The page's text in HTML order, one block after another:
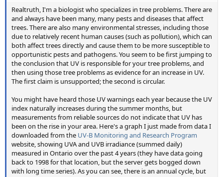
Realtruth, I'm a biologist who specializes in tree problems. There are
and always have been many, many pests and diseases that affect
trees. There are also many environmental stresses, including those
due to relatively recent human causes (such as pollution), which can
both affect trees directly and cause them to be more susceptible to
opportunistic pests and pathogens. You seem to be first jumping to
the conclusion that UV is responsible for your tree problems, and
then using those tree problems as evidence for an increase in UV.
The first claim is unsupported; the second is circular.
You might have heard those UV warnings each year because the UV
index naturally increases during the summer months, but
measurements from reliable sources do not indicate that UV has
been on the rise in your area. Here's a graph I just made from data I
downloaded from the UV-B Monitoring and Research Program
website, showing UVA and UVB irradiance (summed daily)
measured in Ontario over the past 4 years (they have data going
back to 1998 for that location, but the server gets bogged down
with long time series). As you can see, there is an annual cycle, but